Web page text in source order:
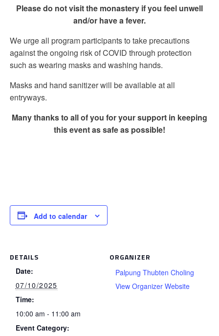
Please do not visit the monastery if you feel unwell
and/or have a fever.
We urge all program participants to take precautions
against the ongoing risk of COVID through protection
such as wearing masks and washing hands.
Masks and hand sanitizer will be available at all
entryways.
Many thanks to all of you for your support in keeping
this event as safe as possible!
Add to calendar
DETAILS
Date:
07/10/2025
Time:
10:00 am - 11:00 am
Event Category:
ORGANIZER
Palpung Thubten Choling
View Organizer Website